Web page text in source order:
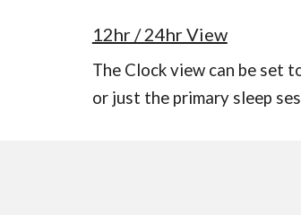
12hr / 24hr View
The Clock view can be set
or just the primary sleep